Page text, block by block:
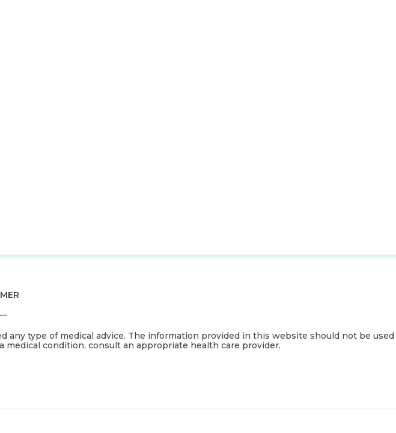
type of medical advice. The information provided in this website should not be used
condition, consult an appropriate health care provider.